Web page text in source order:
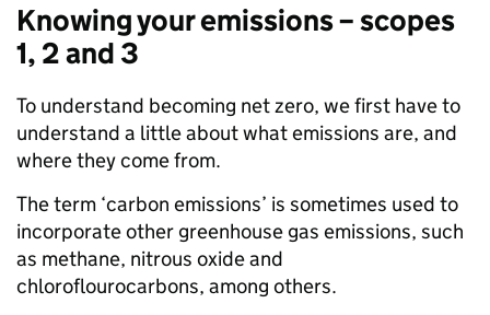
Knowing your emissions – scopes
1, 2 and 3
To understand becoming net zero, we first have to
understand a little about what emissions are, and
where they come from.
The term ‘carbon emissions’ is sometimes used to
incorporate other greenhouse gas emissions, such
as methane, nitrous oxide and
chloroflourocarbons, among others.